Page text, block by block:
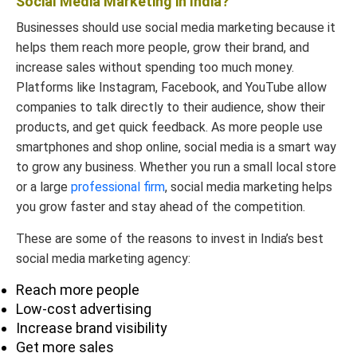
78555
Webchutney
(Dentsu
Creative
Webchutney)
+91 22
6150
7000
Explore more to understand-
1.Best Digital Marketing company in Delhi.
2.Best Digital Marketing agency in
3. Top Digital Marketing services in
Chandigarh.
Businesses should use social media marketing because it
helps them reach more people, grow their brand, and
increase sales without spending too much money.
Platforms like Instagram, Facebook, and YouTube allow
companies to talk directly to their audience, show their
products, and get quick feedback. As more people use
smartphones and shop online, social media is a smart way
to grow any business. Whether you run a small local store
or a large professional firm, social media marketing helps
you grow faster and stay ahead of the competition.
These are some of the reasons to invest in India’s best
social media marketing agency:
Reach more people
Low-cost advertising
Increase brand visibility
Get more sales